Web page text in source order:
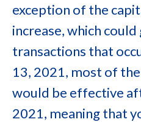
exception of the
increase, which
transactions that
13, 2021, most of
would be effective
2021, meaning that